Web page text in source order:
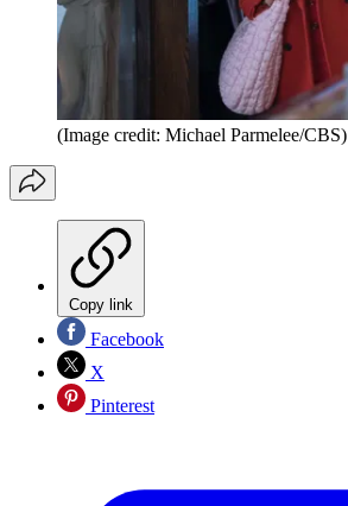
(Image credit: Michael Parmelee/CBS)
Copy link
Facebook
X
Pinterest